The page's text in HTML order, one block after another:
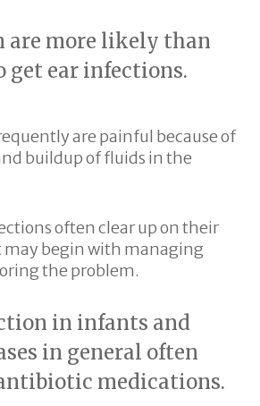
are more likely than
get ear infections.
are painful because of
buildup of fluids in the
often clear up on their
begin with managing
the problem.
in infants and
in general often
medications.